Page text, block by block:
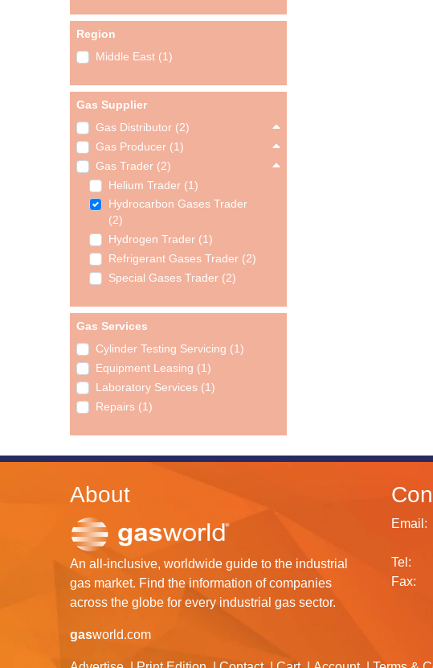
Region
Middle East (1)
Gas Supplier
Gas Distributor (2)
Gas Producer (1)
Gas Trader (2)
Helium Trader (1)
Hydrocarbon Gases Trader
(2)
Hydrogen Trader (1)
Refrigerant Gases Trader (2)
Special Gases Trader (2)
Gas Services
Cylinder Testing Servicing (1)
Equipment Leasing (1)
Laboratory Services (1)
Repairs (1)
About
An all-inclusive, worldwide guide to the industrial
gas market. Find the information of companies
across the globe for every industrial gas sector.
gasworld.com
Email:
Tel:
Fax: